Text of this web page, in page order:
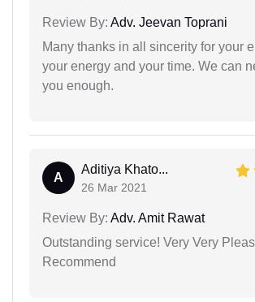
Review By: Adv. Jeevan Toprani
Many thanks in all sincerity for your
your energy and your time. We can
you enough.
A
Aditiya Khato...
26 Mar 2021
Review By: Adv. Amit Rawat
Outstanding service! Very Very
Recommend